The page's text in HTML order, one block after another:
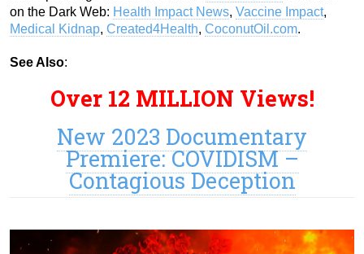
on the Dark Web: Health Impact News, Vaccine Impact,
Medical Kidnap, Created4Health, CoconutOil.com.
See Also:
Over 12 MILLION Views!
New 2023 Documentary
Premiere: COVIDISM –
Contagious Deception